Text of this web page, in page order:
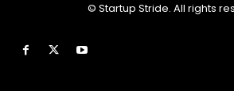
© Startup Stride. All rights